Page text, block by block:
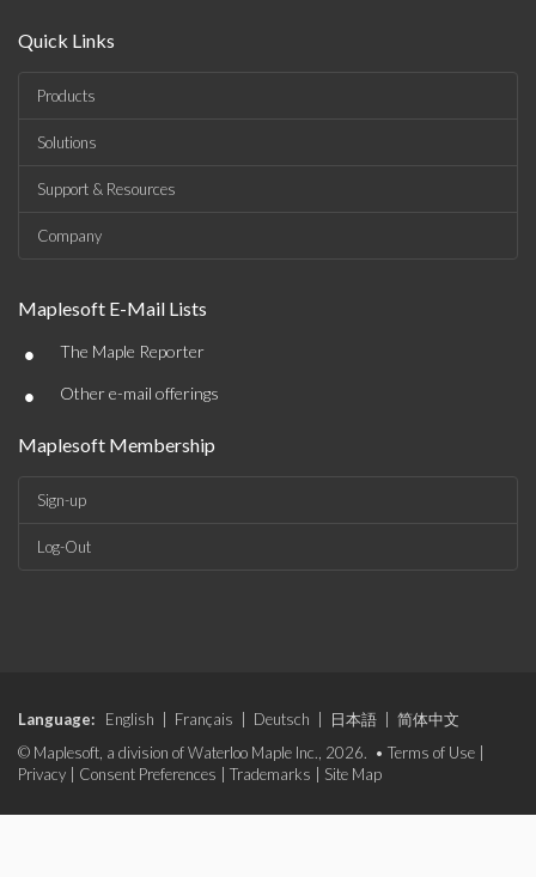
Quick Links
Products
Solutions
Support & Resources
Company
Maplesoft E-Mail Lists
• The Maple Reporter
• Other e-mail offerings
Maplesoft Membership
Sign-up
Log-Out
Language: English Français Deutsch 日本語
简体中文
© Maplesoft, a division of Waterloo Maple Inc., 2026. • Terms of Use
Privacy
Consent Preferences Trademarks Site Map